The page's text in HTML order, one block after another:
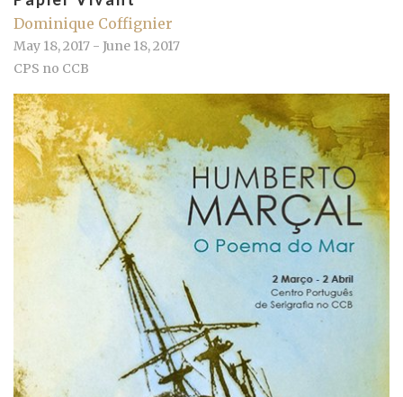
Dominique Coffignier
May 18, 2017 - June 18, 2017
CPS no CCB